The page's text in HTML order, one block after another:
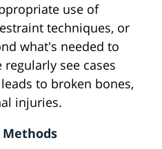
use of
techniques, or
what's needed to
see cases
to broken bones,
injuries.